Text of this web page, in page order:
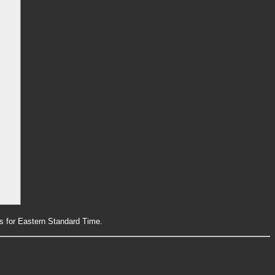
for Eastern Standard Time.